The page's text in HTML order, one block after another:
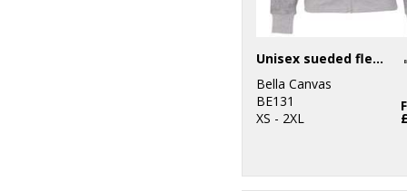
Unisex sueded fleece full-zip hoodie
Bella Canvas
BE131
XS - 2XL